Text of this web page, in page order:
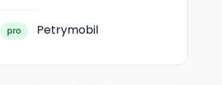
pro Petrymobil